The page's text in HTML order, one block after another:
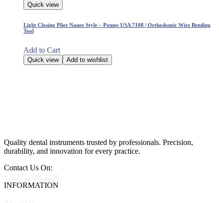
Quick view
Light Closing Plier Nanee Style – Pomee USA 7108 | Orthodontic Wire Bending
Tool
Add to Cart
Quick view Add to wishlist
Quality dental instruments trusted by professionals. Precision,
durability, and innovation for every practice.
Contact Us On:
INFORMATION